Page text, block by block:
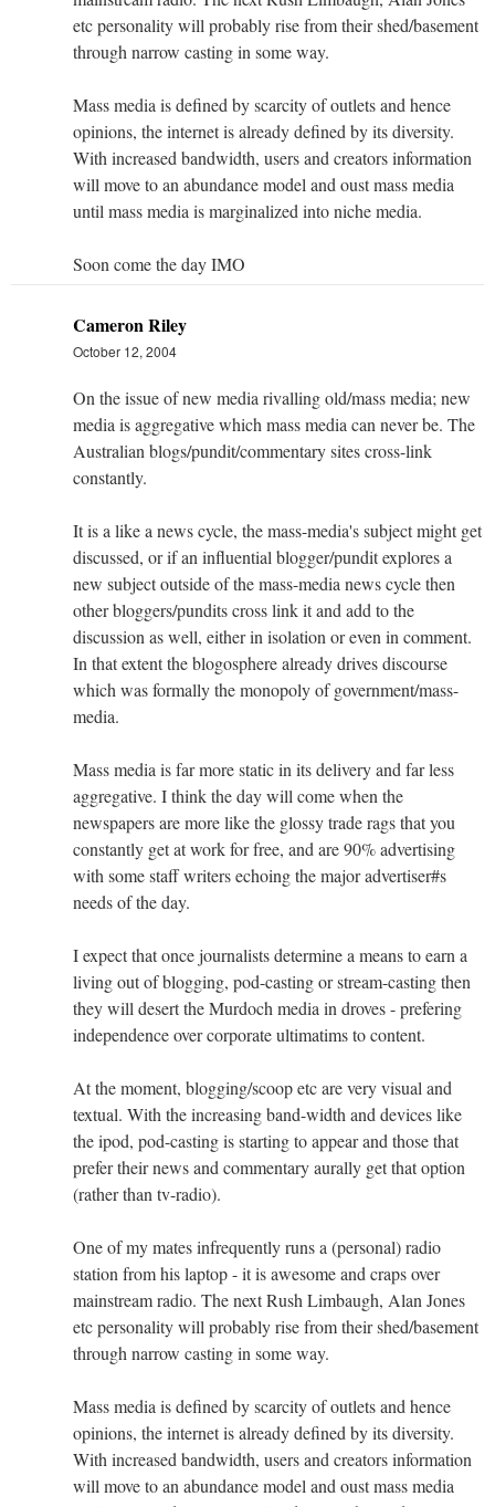
etc personality will probably rise from their shed/basement
through narrow casting in some way.
Mass media is defined by scarcity of outlets and hence
opinions, the internet is already defined by its diversity.
With increased bandwidth, users and creators information
will move to an abundance model and oust mass media
until mass media is marginalized into niche media.
Soon come the day IMO
Cameron Riley
October 12, 2004
On the issue of new media rivalling old/mass media; new
media is aggregative which mass media can never be. The
Australian blogs/pundit/commentary sites cross-link
constantly.
It is a like a news cycle, the mass-media's subject might get
discussed, or if an influential blogger/pundit explores a
new subject outside of the mass-media news cycle then
other bloggers/pundits cross link it and add to the
discussion as well, either in isolation or even in comment.
In that extent the blogosphere already drives discourse
which was formally the monopoly of government/mass-
media.
Mass media is far more static in its delivery and far less
aggregative. I think the day will come when the
newspapers are more like the glossy trade rags that you
constantly get at work for free, and are 90% advertising
with some staff writers echoing the major advertiser#s
needs of the day.
I expect that once journalists determine a means to earn a
living out of blogging, pod-casting or stream-casting then
they will desert the Murdoch media in droves - prefering
independence over corporate ultimatims to content.
At the moment, blogging/scoop etc are very visual and
textual. With the increasing band-width and devices like
the ipod, pod-casting is starting to appear and those that
prefer their news and commentary aurally get that option
(rather than tv-radio).
One of my mates infrequently runs a (personal) radio
station from his laptop - it is awesome and craps over
mainstream radio. The next Rush Limbaugh, Alan Jones
etc personality will probably rise from their shed/basement
through narrow casting in some way.
Mass media is defined by scarcity of outlets and hence
opinions, the internet is already defined by its diversity.
With increased bandwidth, users and creators information
will move to an abundance model and oust mass media